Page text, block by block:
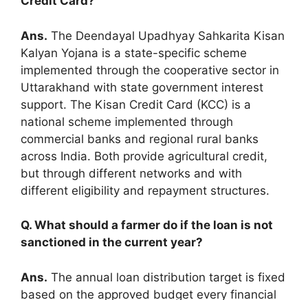
Ans. The Deendayal Upadhyay Sahkarita Kisan
Kalyan Yojana is a state-specific scheme
implemented through the cooperative sector in
Uttarakhand with state government interest
support. The Kisan Credit Card (KCC) is a
national scheme implemented through
commercial banks and regional rural banks
across India. Both provide agricultural credit,
but through different networks and with
different eligibility and repayment structures.
Q. What should a farmer do if the loan is not
sanctioned in the current year?
Ans. The annual loan distribution target is fixed
based on the approved budget every financial